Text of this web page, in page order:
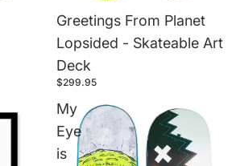
Greetings From Planet
Lopsided - Skateable Art
Deck
$299.95
My
Eye
is